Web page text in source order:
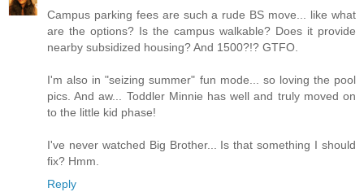
Campus parking fees are such a rude BS move... like what
are the options? Is the campus walkable? Does it provide
nearby subsidized housing? And 1500?!? GTFO.
I'm also in "seizing summer" fun mode... so loving the pool
pics. And aw... Toddler Minnie has well and truly moved on
to the little kid phase!
I've never watched Big Brother... Is that something I should
fix? Hmm.
Reply